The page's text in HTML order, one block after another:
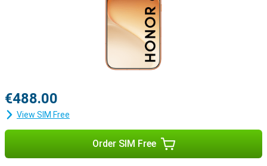
€488.00
View SIM Free
Order SIM Free